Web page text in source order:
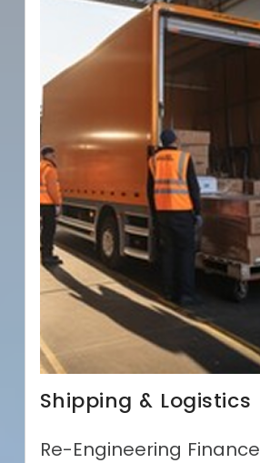
Shipping & Logistics
Re-Engineering Finance